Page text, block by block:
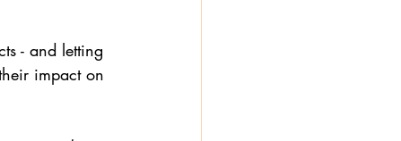
- and letting
impact on